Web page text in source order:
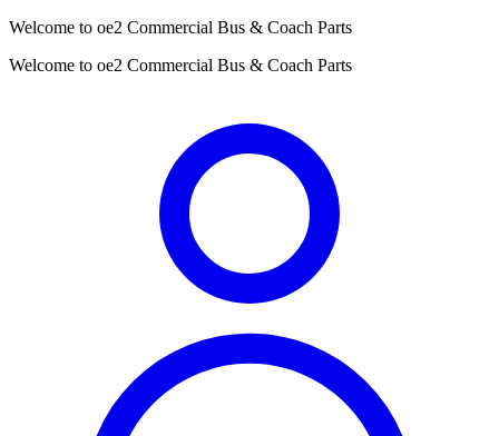
Welcome to oe2 Commercial Bus & Coach Parts
Welcome to oe2 Commercial Bus & Coach Parts